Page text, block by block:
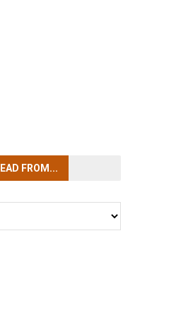
FROM...